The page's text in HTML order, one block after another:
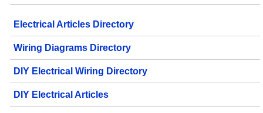
Electrical Articles Directory
Wiring Diagrams Directory
DIY Electrical Wiring Directory
DIY Electrical Articles